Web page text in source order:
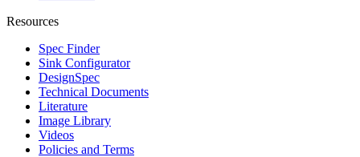
Resources
Spec Finder
Sink Configurator
DesignSpec
Technical Documents
Literature
Image Library
Videos
Policies and Terms